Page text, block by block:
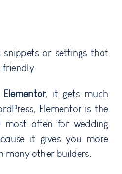
snippets or settings that
friendly
Elementor, it gets much
Elementor is the
most often for wedding
it gives you more
many other builders.